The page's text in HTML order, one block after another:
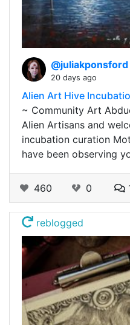
@juliakponsford
20 days ago
Alien Art Hive
~ Community Art
Alien Artisans and
incubation curation
have been observing
460 0
reblogged